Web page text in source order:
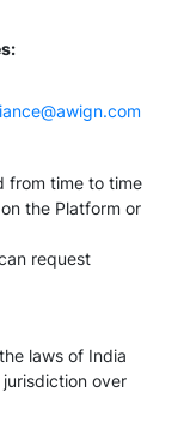
from time to time
the Platform or
request
laws of India
over